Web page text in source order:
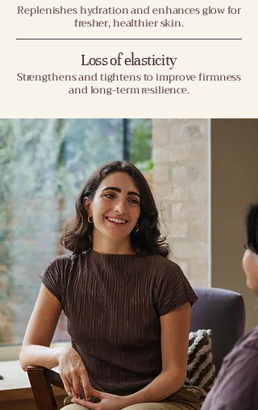
Replenishes hydration and enhances glow for
fresher, healthier skin.
Loss of elasticity
Strengthens and tightens to improve firmness
and long-term resilience.